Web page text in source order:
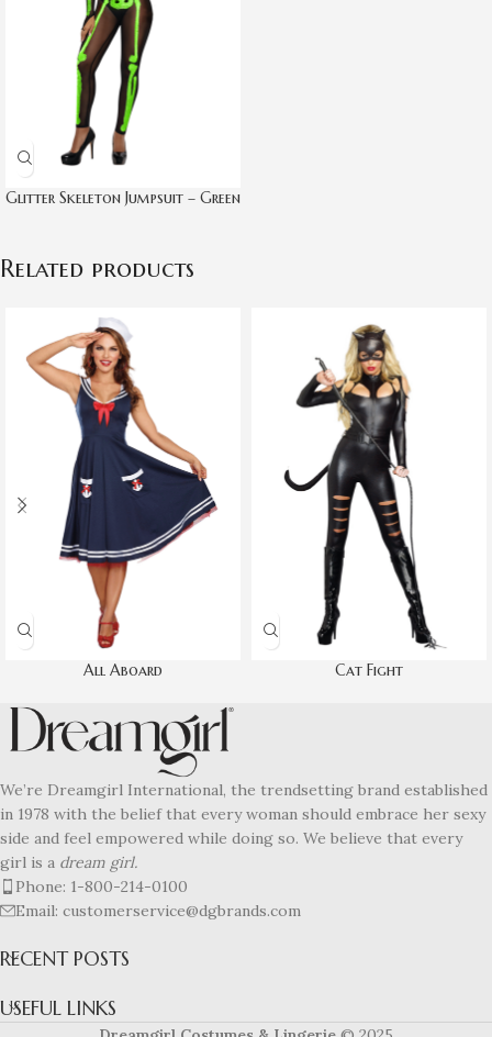
Glitter Skeleton Jumpsuit – Green
Related products
All Aboard Cat Fight
We’re Dreamgirl International, the trendsetting brand established
in 1978 with the belief that every woman should embrace her sexy
side and feel empowered while doing so. We believe that every
girl is a dream girl.
Phone: 1-800-214-0100
Email: customerservice@dgbrands.com
RECENT POSTS
USEFUL LINKS